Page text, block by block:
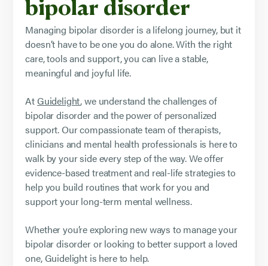
Managing bipolar disorder is a lifelong journey, but it
doesn’t have to be one you do alone. With the right
care, tools and support, you can live a stable,
meaningful and joyful life.
AtGuidelight, we understand the challenges of
bipolar disorder and the power of personalized
support. Our compassionate team of therapists,
clinicians and mental health professionals is here to
walk by your side every step of the way. We offer
evidence-based treatment and real-life strategies to
help you build routines that work for you and
support your long-term mental wellness.
Whether you’re exploring new ways to manage your
bipolar disorder or looking to better support a loved
one, Guidelight is here to help.